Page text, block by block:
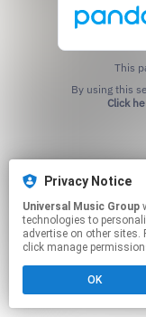
This
Click
Privacy Notice
Universal Music Group
technologies to
advertise on other sites.
click manage
OK